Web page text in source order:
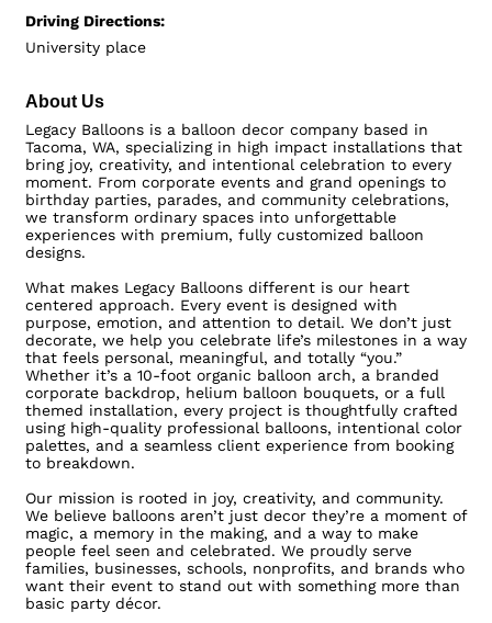
Driving Directions:
University place
About Us
Legacy Balloons is a balloon decor company based in
Tacoma, WA, specializing in high impact installations that
bring joy, creativity, and intentional celebration to every
moment. From corporate events and grand openings to
birthday parties, parades, and community celebrations,
we transform ordinary spaces into unforgettable
experiences with premium, fully customized balloon
designs.
What makes Legacy Balloons different is our heart
centered approach. Every event is designed with
purpose, emotion, and attention to detail. We don’t just
decorate, we help you celebrate life’s milestones in a way
that feels personal, meaningful, and totally “you.”
Whether it’s a 10-foot organic balloon arch, a branded
corporate backdrop, helium balloon bouquets, or a full
themed installation, every project is thoughtfully crafted
using high-quality professional balloons, intentional color
palettes, and a seamless client experience from booking
to breakdown.
Our mission is rooted in joy, creativity, and community.
We believe balloons aren’t just decor they’re a moment of
magic, a memory in the making, and a way to make
people feel seen and celebrated. We proudly serve
families, businesses, schools, nonprofits, and brands who
want their event to stand out with something more than
basic party décor.